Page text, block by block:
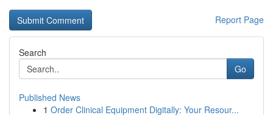
Report Page
Search
Go
Published News
1 Order Clinical Equipment Digitally: Your Resour...